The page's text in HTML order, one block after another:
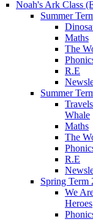
Noah's Ark Class
Summer
Maths
The
R.E
Summer
Whale
Maths
The
R.E
Spring Term
We
Heroes